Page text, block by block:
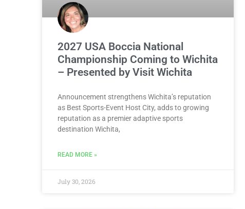
2027 USA Boccia National
Championship Coming to Wichita
– Presented by Visit Wichita
Announcement strengthens Wichita’s reputation
as Best Sports-Event Host City, adds to growing
reputation as a premier adaptive sports
destination Wichita,
READ MORE »
July 30, 2026